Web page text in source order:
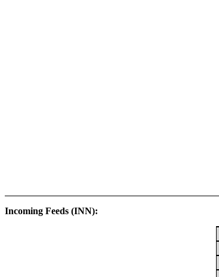
Incoming Feeds (INN):